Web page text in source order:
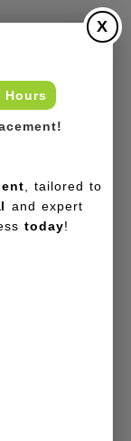
Hours
X
, tailored to
and expert
today!